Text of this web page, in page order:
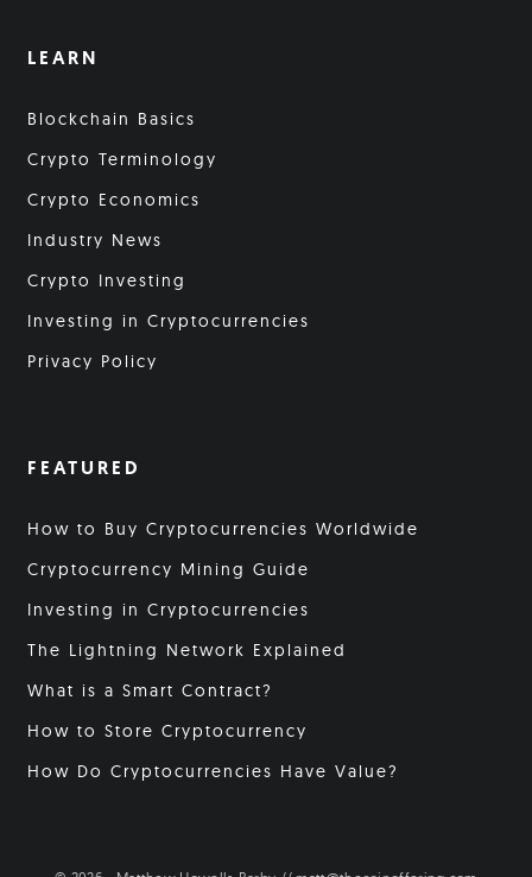
LEARN
Blockchain Basics
Crypto Terminology
Crypto Economics
Industry News
Crypto Investing
Investing in Cryptocurrencies
Privacy Policy
FEATURED
How to Buy Cryptocurrencies Worldwide
Cryptocurrency Mining Guide
Investing in Cryptocurrencies
The Lightning Network Explained
What is a Smart Contract?
How to Store Cryptocurrency
How Do Cryptocurrencies Have Value?